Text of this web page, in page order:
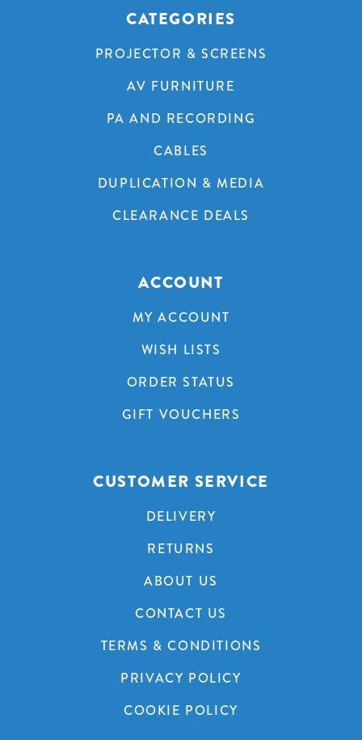
CATEGORIES
PROJECTOR & SCREENS
AV FURNITURE
PA AND RECORDING
CABLES
DUPLICATION & MEDIA
CLEARANCE DEALS
ACCOUNT
MY ACCOUNT
WISH LISTS
ORDER STATUS
GIFT VOUCHERS
CUSTOMER SERVICE
DELIVERY
RETURNS
ABOUT US
CONTACT US
TERMS & CONDITIONS
PRIVACY POLICY
COOKIE POLICY